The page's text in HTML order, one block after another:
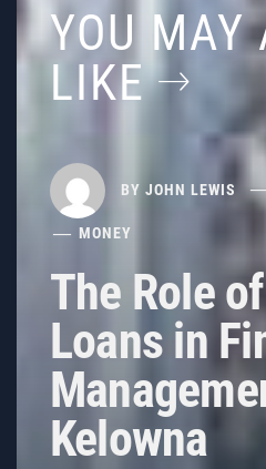
YOU MAY
LIKE
BY JOHN LEWIS
MONEY
The Role
Loans in
Kelowna